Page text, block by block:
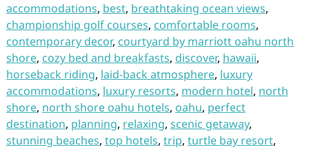
accommodations, best, breathtaking ocean views,
championship golf courses, comfortable rooms,
contemporary decor, courtyard by marriott oahu north
shore, cozy bed and breakfasts, discover, hawaii,
horseback riding, laid-back atmosphere, luxury
accommodations, luxury resorts, modern hotel, north
shore, north shore oahu hotels, oahu, perfect
destination, planning, relaxing, scenic getaway,
stunning beaches, top hotels, trip, turtle bay resort,